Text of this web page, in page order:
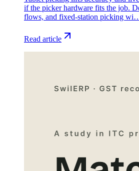
if the picker hardware fits the job.
flows, and fixed-station picking
Read article